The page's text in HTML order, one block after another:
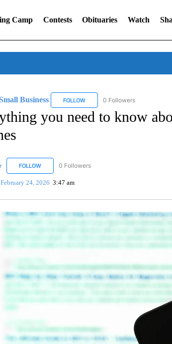
Camp Contests Obituaries Watch
Business FOLLOWFOLLOW "STACKER-SMALL
0 Followers
you need to know
FOLLOWFOLLOW "STACKER" TO RECEIVE
0 Followers
February 24, 2026 3:47 am